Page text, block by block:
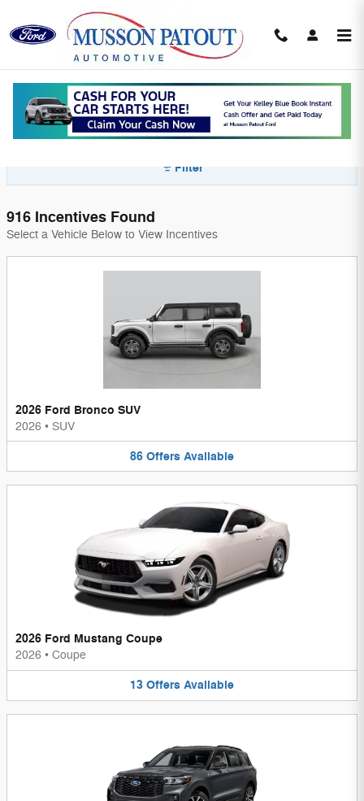
Skip to main content
Ford Incentives in Abbeville, LA | New
Vehicle Offers Near Maurice & New Iberia
Filter
916 Incentives Found
Select a Vehicle Below to View Incentives
2026 Ford Bronco SUV
2026 • SUV
86 Offers Available
2026 Ford Mustang Coupe
2026 • Coupe
13 Offers Available